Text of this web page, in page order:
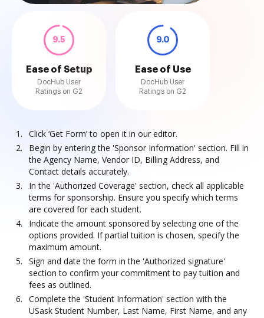
9.5
Ease of Setup
DocHub User
Ratings on G2
9.0
Ease of Use
DocHub User
Ratings on G2
Click ‘Get Form’ to open it in our editor.
Begin by entering the 'Sponsor Information' section. Fill in
the Agency Name, Vendor ID, Billing Address, and
Contact details accurately.
In the 'Authorized Coverage' section, check all applicable
terms for sponsorship. Ensure you specify which terms
are covered for each student.
Indicate the amount sponsored by selecting one of the
options provided. If partial tuition is chosen, specify the
maximum amount.
Sign and date the form in the 'Authorized signature'
section to confirm your commitment to pay tuition and
fees as outlined.
Complete the 'Student Information' section with the
USask Student Number, Last Name, First Name, and any